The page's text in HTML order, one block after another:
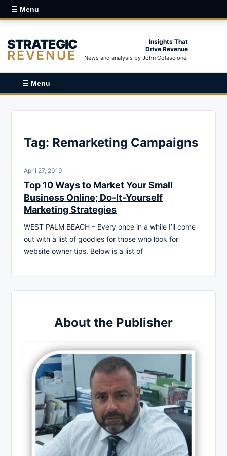
☰ Menu
STRATEGIC
REVENUE
Insights That
Drive Revenue
News and analysis by John Colascione.
☰ Menu
Tag: Remarketing Campaigns
April 27, 2019
Top 10 Ways to Market Your Small
Business Online; Do-It-Yourself
Marketing Strategies
WEST PALM BEACH – Every once in a while I’ll come
out with a list of goodies for those who look for
website owner tips. Below is a list of
About the Publisher